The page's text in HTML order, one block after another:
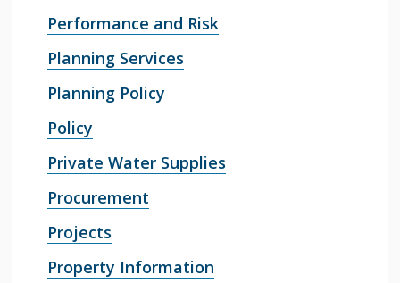
Performance and Risk
Planning Services
Planning Policy
Policy
Private Water Supplies
Procurement
Projects
Property Information